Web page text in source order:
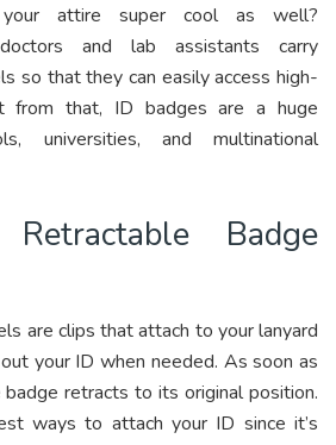
attire super cool as well?
and lab assistants carry
so that they can easily access high-
from that, ID badges are a huge
universities, and multinational
Badge
are clips that attach to your lanyard
your ID when needed. As soon as
retracts to its original position.
ways to attach your ID since it’s